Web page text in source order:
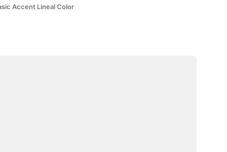
Accent Lineal Color